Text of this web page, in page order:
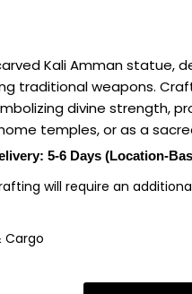
Kali Amman statue,
traditional weapons.
divine strength,
temples, or as a
5-6 Days (Location-
will require an
Cargo